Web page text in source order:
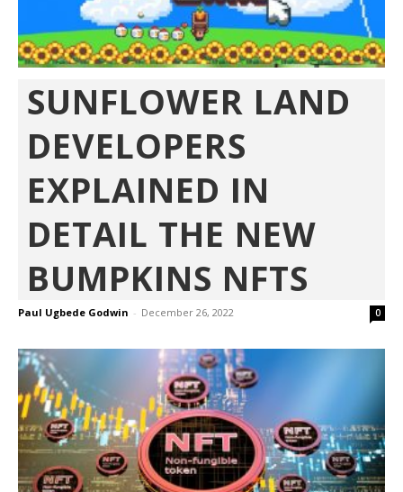
SUNFLOWER LAND
DEVELOPERS
EXPLAINED IN
DETAIL THE NEW
BUMPKINS NFTS
Paul Ugbede Godwin - December 26, 2022 0